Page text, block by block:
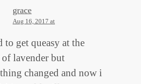
grace
Aug 16, 2017 at
to get queasy at the
of lavender but
changed and now i